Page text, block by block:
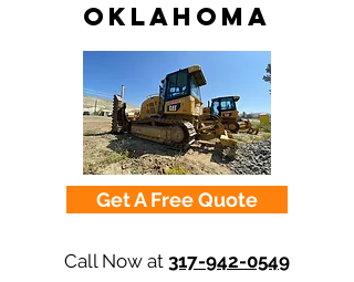
Oklahoma
Get A Free Quote
Call Now at 317-942-0549